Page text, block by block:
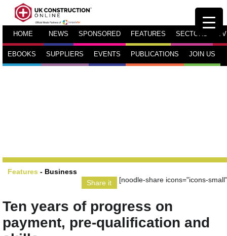
HOME NEWS SPONSORED FEATURES SECTORS TV
EBOOKS SUPPLIERS EVENTS PUBLICATIONS JOIN US
Features - Business
Share it
[noodle-share icons="icons-
Ten years of progress on
payment, pre-qualification and